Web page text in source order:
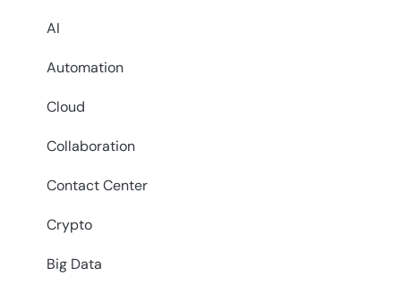
AI
Automation
Cloud
Collaboration
Contact Center
Crypto
Big Data